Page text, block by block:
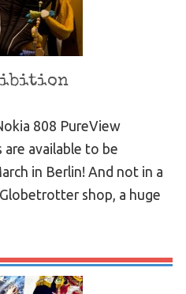
808 PureView
available to be
in Berlin! And not in a
shop, a huge